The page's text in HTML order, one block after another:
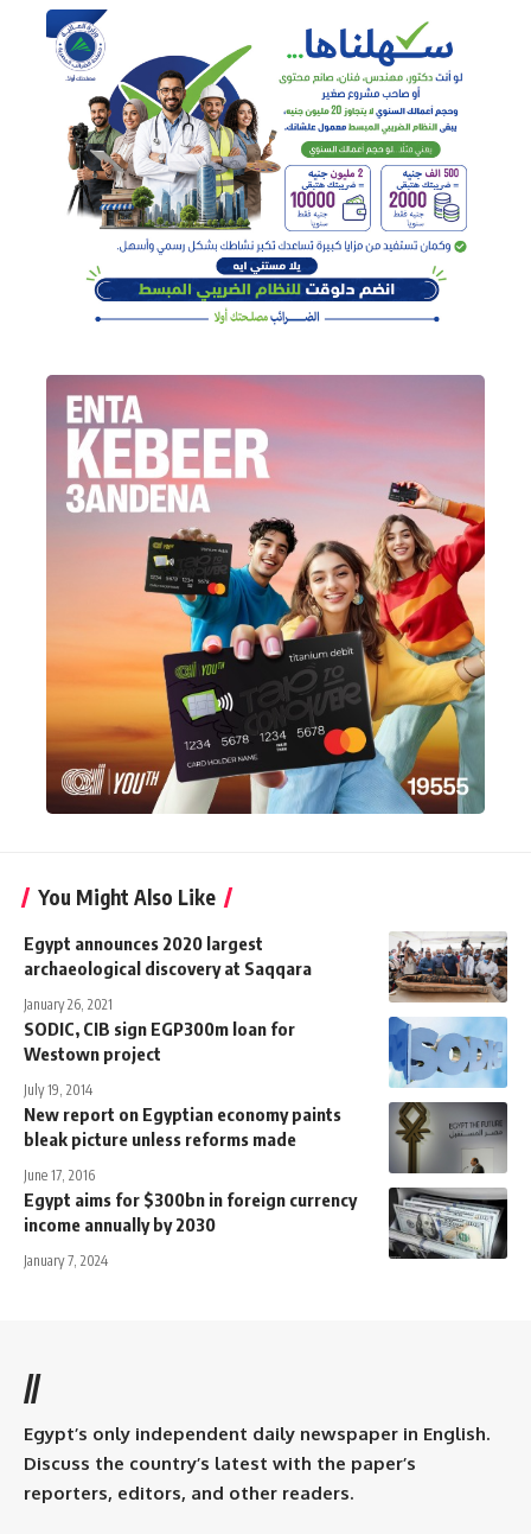
You Might Also Like
Egypt announces 2020 largest
archaeological discovery at Saqqara
January 26, 2021
SODIC, CIB sign EGP300m loan for
Westown project
July 19, 2014
New report on Egyptian economy paints
bleak picture unless reforms made
June 17, 2016
Egypt aims for $300bn in foreign currency
income annually by 2030
January 7, 2024
//
Egypt’s only independent daily newspaper in English.
Discuss the country’s latest with the paper’s
reporters, editors, and other readers.